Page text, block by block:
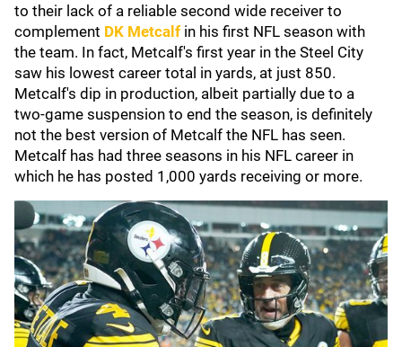
to their lack of a reliable second wide receiver to
complement DK Metcalf in his first NFL season with
the team. In fact, Metcalf's first year in the Steel City
saw his lowest career total in yards, at just 850.
Metcalf's dip in production, albeit partially due to a
two-game suspension to end the season, is definitely
not the best version of Metcalf the NFL has seen.
Metcalf has had three seasons in his NFL career in
which he has posted 1,000 yards receiving or more.